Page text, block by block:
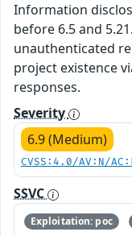
Information
before 6.5 and
unauthenticated
project existence
responses.
Severity
6.9 (Medium)
CVSS:4.0/AV:N/
SSVC
Exploitation: poc